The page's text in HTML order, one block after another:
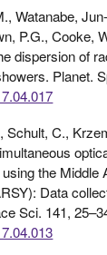
Watanabe,
P.G., Cooke,
dispersion of
Planet.
Schult, C.,
the Middle
Data
Sci. 141,